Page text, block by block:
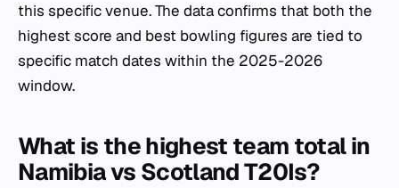
this specific venue. The data confirms that both the
highest score and best bowling figures are tied to
specific match dates within the 2025-2026
window.
What is the highest team total in
Namibia vs Scotland T20Is?